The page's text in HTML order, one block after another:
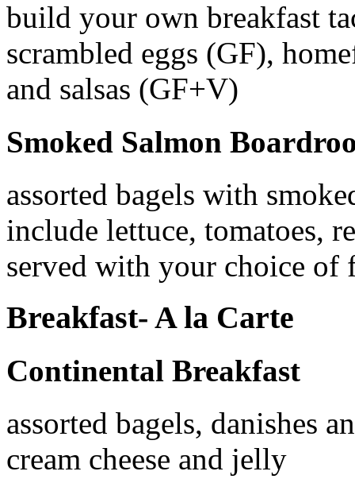
build your own breakfast
scrambled eggs (GF),
and salsas (GF+V)
Smoked Salmon
assorted bagels with
include lettuce, tomatoes,
served with your choice
Breakfast- A la Carte
Continental Breakfast
assorted bagels, danishes
cream cheese and jelly